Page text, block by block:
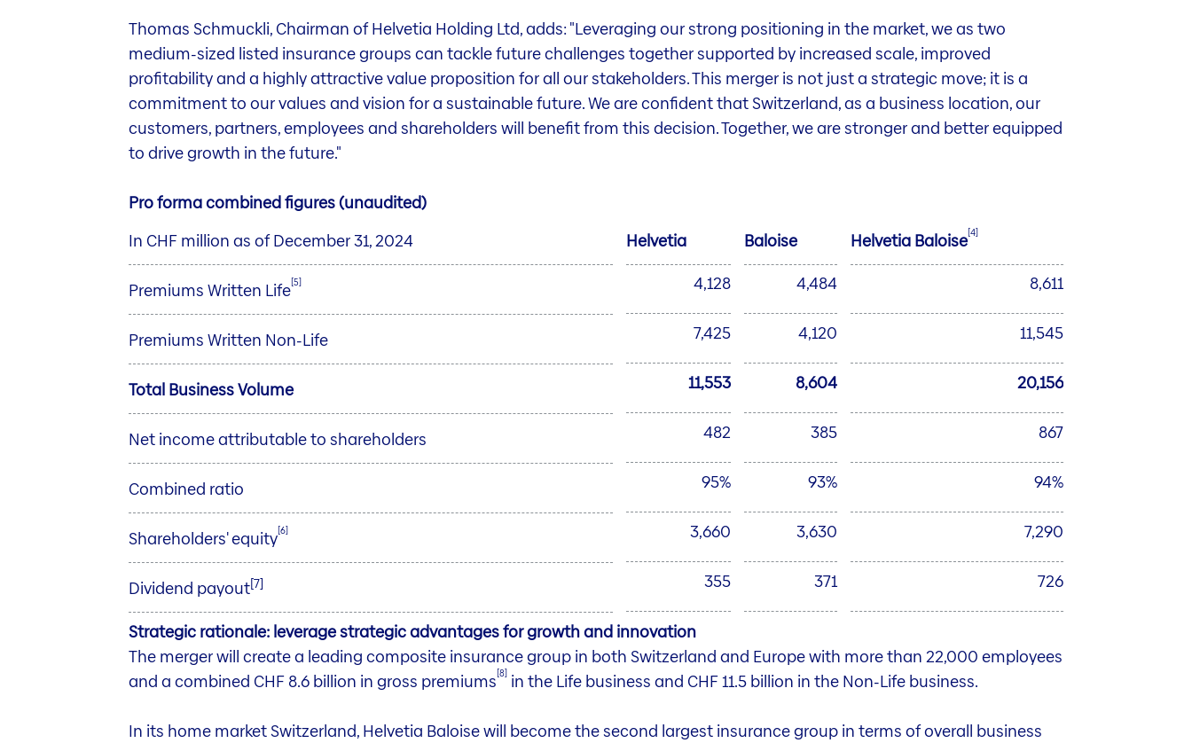
Thomas Schmuckli, Chairman of Helvetia Holding Ltd, adds: "Leveraging our strong positioning in the market, we as two
medium-sized listed insurance groups can tackle future challenges together supported by increased scale, improved
profitability and a highly attractive value proposition for all our stakeholders. This merger is not just a strategic move; it is a
commitment to our values and vision for a sustainable future. We are confident that Switzerland, as a business location, our
customers, partners, employees and shareholders will benefit from this decision. Together, we are stronger and better equipped
to drive growth in the future."
Pro forma combined figures (unaudited)
In CHF million as of December 31, 2024
Helvetia Baloise Helvetia Baloise[4]
Premiums Written Life[5] 4,128 4,484 8,611
Premiums Written Non-Life 7,425 4,120 11,545
Total Business Volume 11,553 8,604 20,156
Net income attributable to shareholders 482 385 867
Combined ratio 95% 93% 94%
Shareholders' equity[6] 3,660 3,630 7,290
Dividend payout[7] 355 371 726
Strategic rationale: leverage strategic advantages for growth and innovation
The merger will create a leading composite insurance group in both Switzerland and Europe with more than 22,000 employees
and a combined CHF 8.6 billion in gross premiums[8]in the Life business and CHF 11.5 billion in the Non-Life business.
In its home market Switzerland, Helvetia Baloise will become the second largest insurance group in terms of overall business